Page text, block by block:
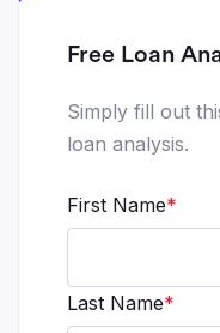
Free Loan
Simply fill out
loan analysis.
First Name*
Last Name*